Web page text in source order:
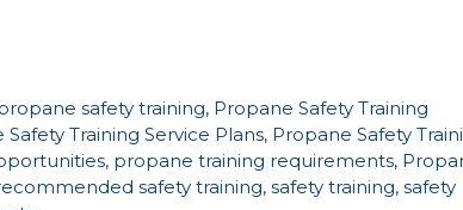
safety training, Propane Safety Training
Safety Training Service Plans, Propane Safety
, propane training requirements,
safety training, safety training, safety